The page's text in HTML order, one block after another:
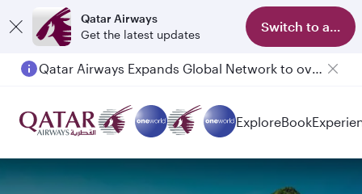
Qatar Airways
Get the latest updates
Switch to app
Qatar Airways Expands Global Network to over 160 Destinations
Passengers flying between Doha and Auckland on QR914 and QR915
ExploreBook